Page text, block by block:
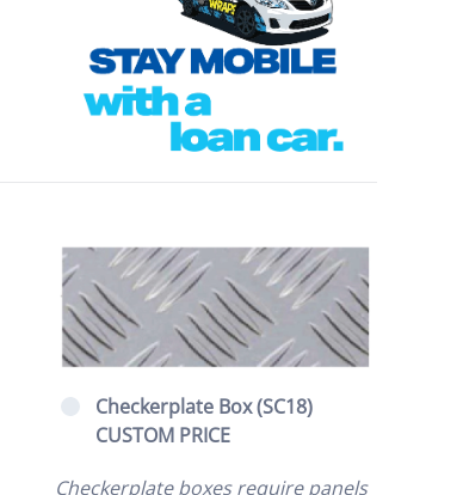
Checkerplate Box (SC18)
CUSTOM PRICE
Checkerplate boxes require panels